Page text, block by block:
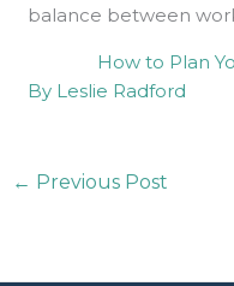
balance between
How to Plan
By Leslie Radford
← Previous Post